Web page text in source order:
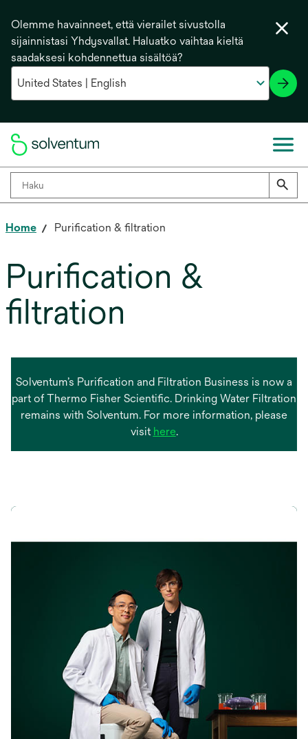
Olemme havainneet, että vierailet sivustolla
sijainnistasi Yhdysvallat. Haluatko vaihtaa kieltä
saadaksesi kohdennettua sisältöä?
Home Purification & filtration
Purification &
filtration
Solventum’s Purification and Filtration Business is now a
part of Thermo Fisher Scientific. Drinking Water Filtration
remains with Solventum. For more information, please
visit hereopens
.